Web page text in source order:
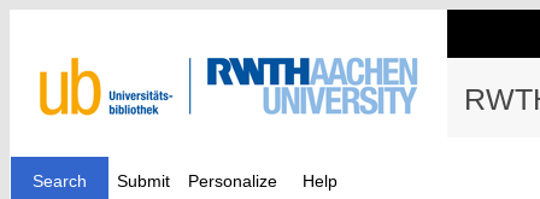
Search Submit Personalize Help